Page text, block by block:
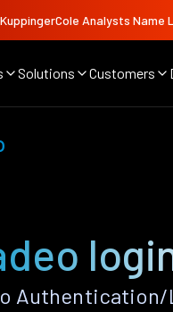
KuppingerCole Analysts Name
Solutions Customers